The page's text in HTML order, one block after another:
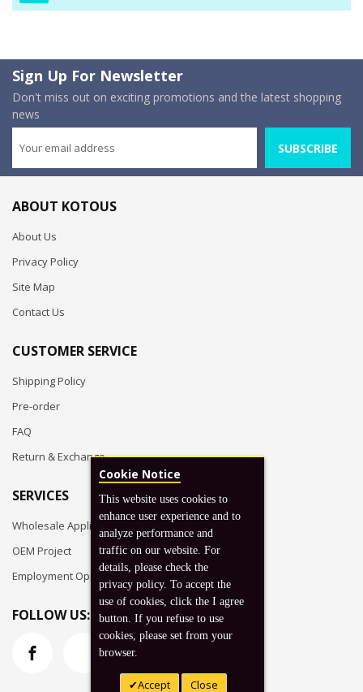
Sign Up For Newsletter
Don't miss out on exciting promotions and the latest shopping
news
SUBSCRIBE
ABOUT KOTOUS
About Us
Privacy Policy
Site Map
Contact Us
CUSTOMER SERVICE
Shipping Policy
Pre-order
FAQ
Return & Exchange
SERVICES
Wholesale Application
OEM Project
Employment Opportunities
FOLLOW US:
Cookie Notice
This website uses cookies to
enhance user experience and to
analyze performance and
traffic on our website. For
details, please check the
privacy policy. To accept the
use of cookies, click the I agree
button. If you refuse to use
cookies, please set from your
browser.
Accept Close